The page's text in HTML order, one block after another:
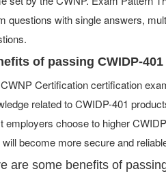
questions with single answers,
of passing CWIDP-401
Certification certification
related to CWIDP-401
employers choose to higher
will become more secure and
are some benefits of